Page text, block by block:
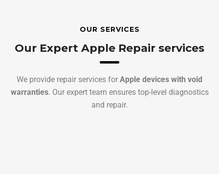
OUR SERVICES
Our Expert Apple Repair services
We provide repair services for Apple devices with void
warranties. Our expert team ensures top-level diagnostics
and repair.